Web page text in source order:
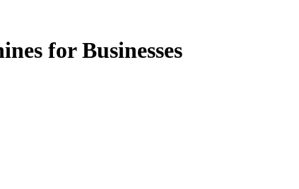
for Businesses